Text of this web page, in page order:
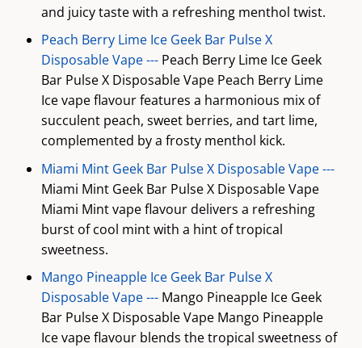
and juicy taste with a refreshing menthol twist.
Peach Berry Lime Ice Geek Bar Pulse X
Disposable Vape --- Peach Berry Lime Ice Geek
Bar Pulse X Disposable Vape Peach Berry Lime
Ice vape flavour features a harmonious mix of
succulent peach, sweet berries, and tart lime,
complemented by a frosty menthol kick.
Miami Mint Geek Bar Pulse X Disposable Vape ---
Miami Mint Geek Bar Pulse X Disposable Vape
Miami Mint vape flavour delivers a refreshing
burst of cool mint with a hint of tropical
sweetness.
Mango Pineapple Ice Geek Bar Pulse X
Disposable Vape --- Mango Pineapple Ice Geek
Bar Pulse X Disposable Vape Mango Pineapple
Ice vape flavour blends the tropical sweetness of